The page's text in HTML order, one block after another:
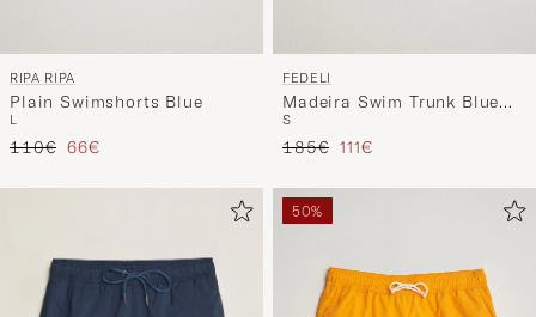
RIPA RIPA
Plain Swimshorts Blue
L
Regular price
110€ Reduced price
66€
FEDELI
Madeira Swim Trunk Blue
Flowers
S
Regular price
185€ Reduced price
111€
50%